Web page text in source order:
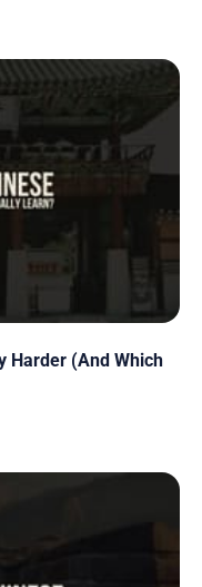
Harder (And Which